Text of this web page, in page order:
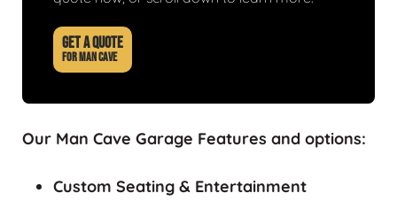
GET A QUOTE
FOR MAN CAVE
Our Man Cave Garage Features and options:
Custom Seating & Entertainment